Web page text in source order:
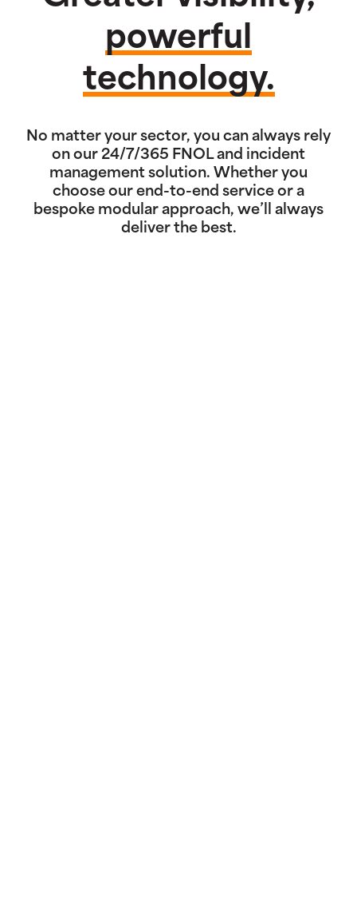
powerful
technology.
No matter your sector, you can always rely
on our 24/7/365 FNOL and incident
management solution. Whether you
choose our end-to-end service or a
bespoke modular approach, we’ll always
deliver the best.